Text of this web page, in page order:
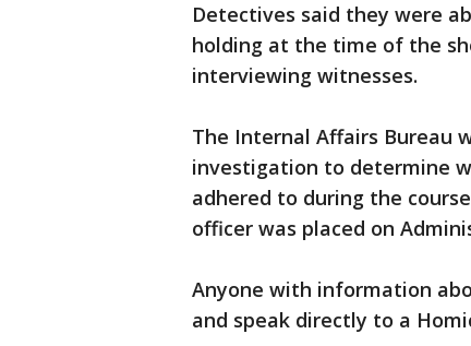
Detectives said they were
holding at the time of the
interviewing witnesses.
The Internal Affairs Bureau
investigation to determine
adhered to during the
officer was placed on
Anyone with information
and speak directly to a